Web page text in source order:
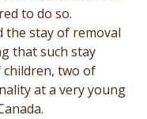
to do so.
the stay of removal
that such stay
two of
at a very young